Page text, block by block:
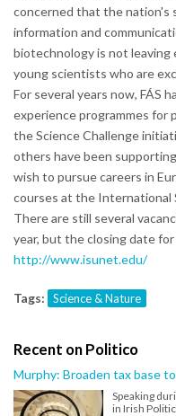
concerned that the nation's
information and
biotechnology is not
young scientists who are
For several years now, FÁS
experience programmes for
the Science Challenge
others have been
wish to pursue careers in
courses at the International
There are still several
year, but the closing date
http://www.isunet.edu/
Tags: Science & Nature
Recent on Politico
Murphy: Broaden tax base
Speaking
in Irish